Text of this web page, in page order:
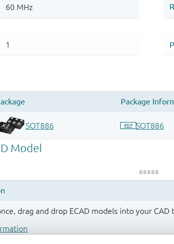
drag and drop ECAD models into your